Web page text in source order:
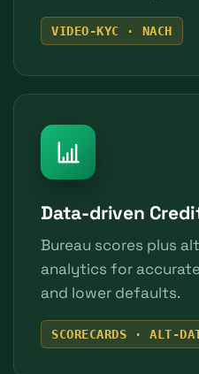
VIDEO-KYC · NACH
Data-driven
Bureau scores plus
analytics for
and lower defaults.
SCORECARDS · ALT-